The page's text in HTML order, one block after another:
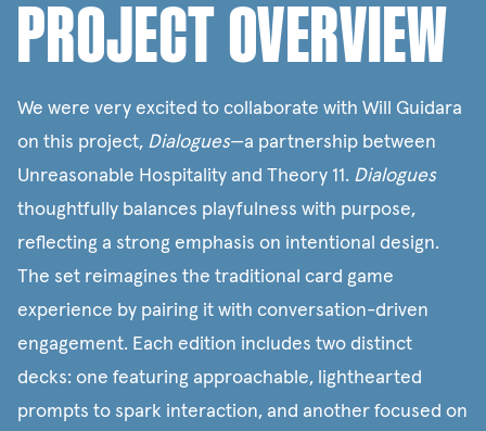
PROJECT OVERVIEW
We were very excited to collaborate with Will Guidara
on this project, Dialogues—a partnership between
Unreasonable Hospitalityand Theory 11. Dialogues
thoughtfully balances playfulness with purpose,
reflecting a strong emphasis on intentional design.
The set reimagines the traditional card game
experience by pairing it with conversation-driven
engagement. Each edition includes two distinct
decks: one featuring approachable, lighthearted
prompts to spark interaction, and another focused on